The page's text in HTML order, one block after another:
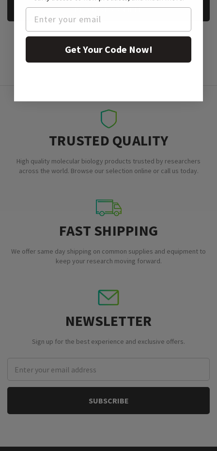
REQUEST A SAMPLE
TRUSTED QUALITY
High quality molecular biology products trusted by researchers
across the world. Browse our selection online or call us today.
FAST SHIPPING
We offer same day shipping on common supplies and equipment to
keep your research moving forward.
NEWSLETTER
Sign up for the best experience and exclusive offers.
Address
Get Your Code Now!